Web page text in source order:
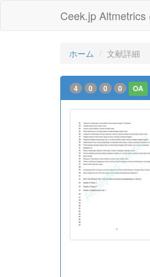
Ceek.jp
ホーム 文献詳細
4 0 0 0 OA